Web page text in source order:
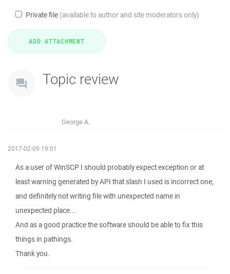
Private file (available to author and site moderators only)
Topic review
George A.
2017-02-09 19:01
As a user of WinSCP I should probably expect exception or at
least warning generated by API that slash I used is incorrect one,
and definitely not writing file with unexpected name in
unexpected place...
And as a good practice the software should be able to fix this
things in pathings.
Thank you.